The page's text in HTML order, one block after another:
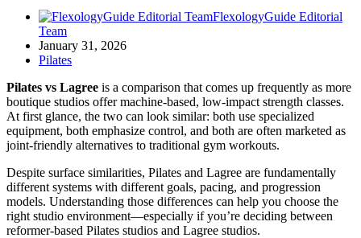
FlexologyGuide Editorial
Team
January 31, 2026
Pilates
Pilates vs Lagree is a comparison that comes up frequently as more
boutique studios offer machine-based, low-impact strength classes.
At first glance, the two can look similar: both use specialized
equipment, both emphasize control, and both are often marketed as
joint-friendly alternatives to traditional gym workouts.
Despite surface similarities, Pilates and Lagree are fundamentally
different systems with different goals, pacing, and progression
models. Understanding those differences can help you choose the
right studio environment—especially if you’re deciding between
reformer-based Pilates studios and Lagree studios.